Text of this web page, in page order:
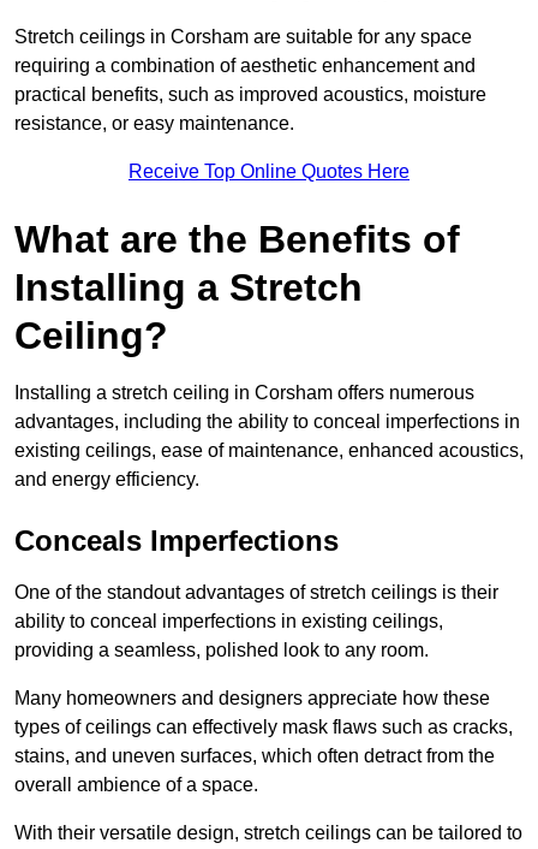
Stretch ceilings in Corsham are suitable for any space
requiring a combination of aesthetic enhancement and
practical benefits, such as improved acoustics, moisture
resistance, or easy maintenance.
Receive Top Online Quotes Here
What are the Benefits of
Installing a Stretch
Ceiling?
Installing a stretch ceiling in Corsham offers numerous
advantages, including the ability to conceal imperfections in
existing ceilings, ease of maintenance, enhanced acoustics,
and energy efficiency.
Conceals Imperfections
One of the standout advantages of stretch ceilings is their
ability to conceal imperfections in existing ceilings,
providing a seamless, polished look to any room.
Many homeowners and designers appreciate how these
types of ceilings can effectively mask flaws such as cracks,
stains, and uneven surfaces, which often detract from the
overall ambience of a space.
With their versatile design, stretch ceilings can be tailored to